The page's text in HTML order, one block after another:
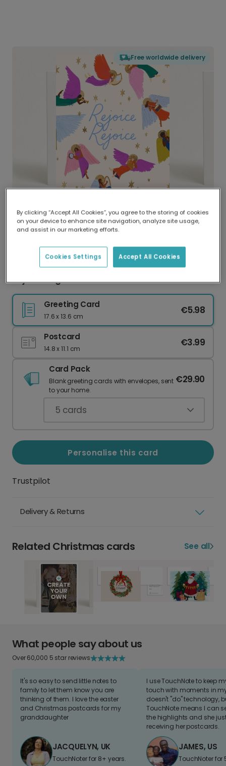
Free worldwide delivery
Delivered globally, printed locally.
Our worldwide network of printers means your
delivery and lower emissions.
Rejoice Angels Christmas Card
Greeting Card
17.6 x 13.6 cm
€5.98
Postcard
14.8 x 11.1 cm
€3.99
Card Pack
Blank greeting cards with envelopes, sent
to your home.
€29.90
5 cards
Personalise this card
Trustpilot
Delivery & Returns
Related Christmas cards See all
What people say about us
Over 60,000 5 star reviews
It's so easy to send little notes to
family to let them know you are
thinking of them. I love the easter
and Christmas postcards for my
granddaughter
JACQUELYN, UK
TouchNoter for 8+ years.
I use TouchNote to keep
touch with moments in
doesn't "do" technology,
TouchNote means I can
the highlights and she
receiving her postcards.
JAMES, US
TouchNoter for
By clicking “Accept All Cookies”, you agree to the storing of cookies
on your device to enhance site navigation, analyze site usage,
and assist in our marketing efforts.
Accept All Cookies
Cookies Settings